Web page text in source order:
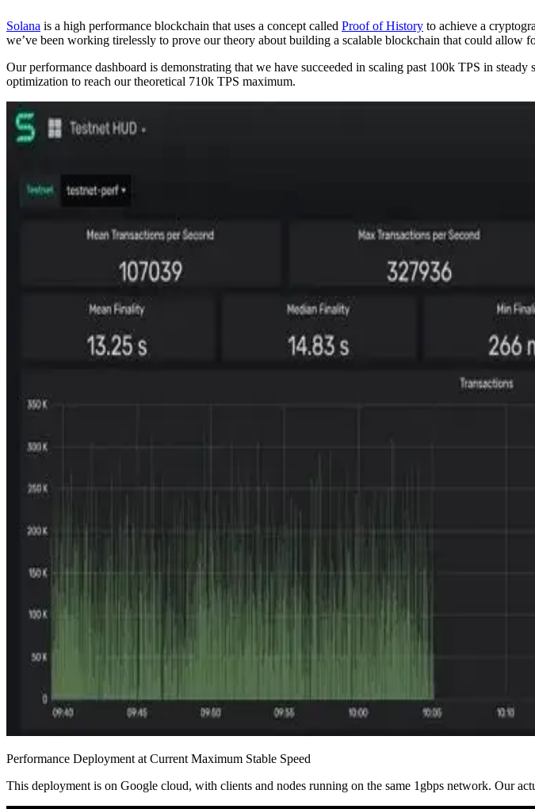
Solana is a high performance blockchain that uses a concept called Proof of History to achieve a
we’ve been working tirelessly to prove our theory about building a scalable blockchain that could allow
Our performance dashboard is demonstrating that we have succeeded in scaling past 100k TPS in
optimization to reach our theoretical 710k TPS maximum.
Performance Deployment at Current Maximum Stable Speed
This deployment is on Google cloud, with clients and nodes running on the same 1gbps network. Our